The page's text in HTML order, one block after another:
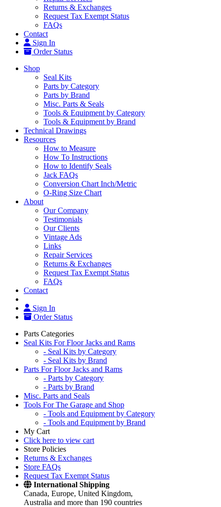
Returns & Exchanges
Request Tax Exempt Status
FAQs
Contact
Sign In
Order Status
Shop
Seal Kits
Parts by Category
Parts by Brand
Misc. Parts & Seals
Tools & Equipment by Category
Tools & Equipment by Brand
Technical Drawings
Resources
How to Measure
How To Instructions
How to Identify Seals
Jack FAQs
Conversion Chart Inch/Metric
O-Ring Size Chart
About
Our Company
Testimonials
Our Clients
Vintage Ads
Links
Repair Services
Returns & Exchanges
Request Tax Exempt Status
FAQs
Contact
Sign In
Order Status
Parts Categories
Seal Kits For Floor Jacks and Rams
- Seal Kits by Category
- Seal Kits by Brand
Parts For Floor Jacks and Rams
- Parts by Category
- Parts by Brand
Misc. Parts and Seals
Tools For The Garage and Shop
- Tools and Equipment by Category
- Tools and Equipment by Brand
My Cart
Click here to view cart
Store Policies
Returns & Exchanges
Store FAQs
Request Tax Exempt Status
International Shipping
Canada, Europe, United Kingdom,
Australia and more than 190 countries